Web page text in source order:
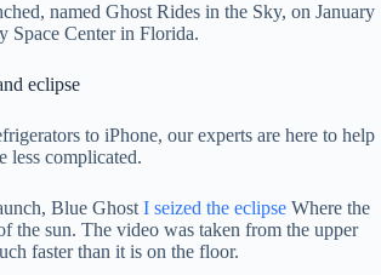
named Ghost Rides in the Sky, on January
Space Center in Florida.
eclipse
to iPhone, our experts are here to help
less complicated.
Blue Ghost I seized the eclipse Where the
the sun. The video was taken from the upper
faster than it is on the floor.